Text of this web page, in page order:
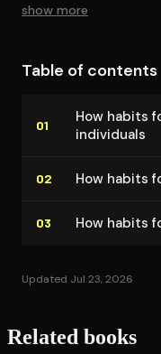
show more
Table of contents
01
How habits
individuals
02 How habits
03 How habits
Updated Jul 23, 2026
Related books